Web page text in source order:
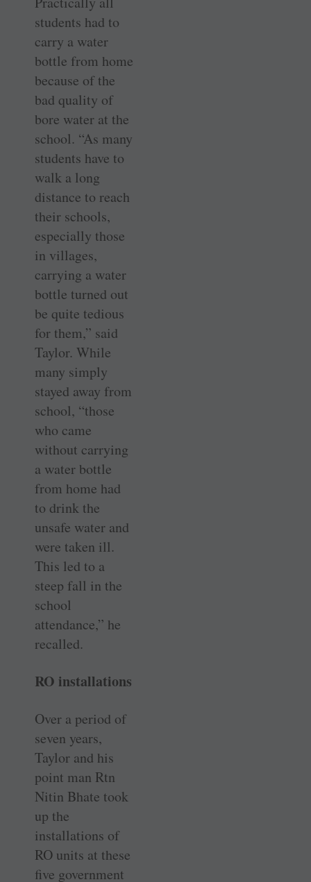
students had to
carry a water
bottle from home
because of the
bad quality of
bore water at the
school. “As many
students have to
walk a long
distance to reach
their schools,
especially those
in villages,
carrying a water
bottle turned out
be quite tedious
for them,” said
Taylor. While
many simply
stayed away from
school, “those
who came
without carrying
a water bottle
from home had
to drink the
unsafe water and
were taken ill.
This led to a
steep fall in the
school
attendance,” he
recalled.
RO installations
Over a period of
seven years,
Taylor and his
point man Rtn
Nitin Bhate took
up the
installations of
RO units at these
five government